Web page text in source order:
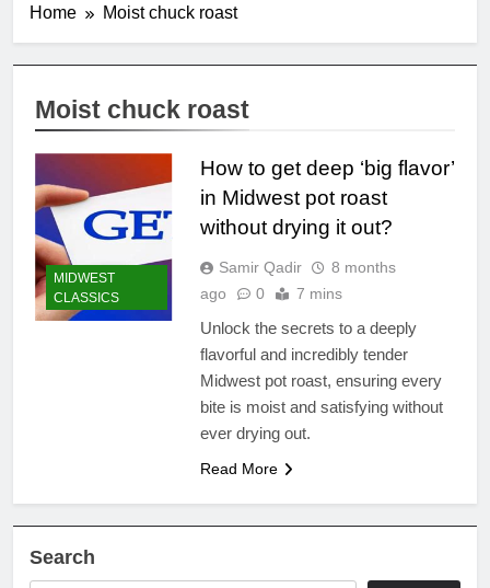
Home Moist chuck roast
Moist chuck roast
MIDWEST
CLASSICS
How to get deep ‘big flavor’
in Midwest pot roast
without drying it out?
Samir Qadir
8 months
ago
0 7 mins
Unlock the secrets to a deeply
flavorful and incredibly tender
Midwest pot roast, ensuring every
bite is moist and satisfying without
ever drying out.
Read More
Search